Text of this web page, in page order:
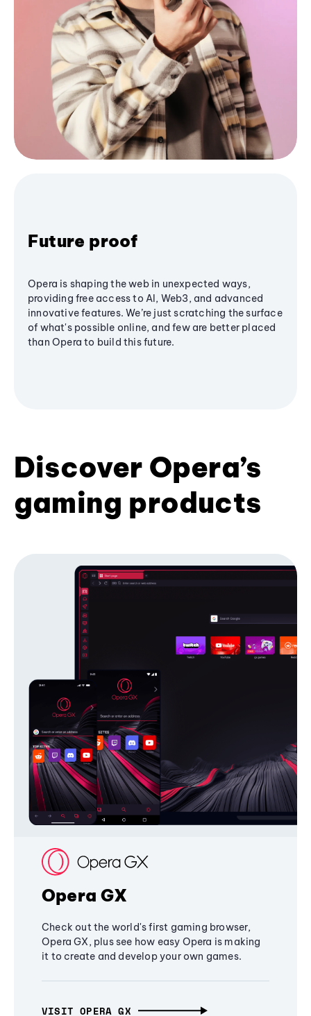
Future proof
Opera is shaping the web in unexpected ways,
providing free access to AI, Web3, and advanced
innovative features. We’re just scratching the surface
of what's possible online, and few are better placed
than Opera to build this future.
Discover Opera’s
gaming products
Opera GX
Check out the world's first gaming browser,
Opera GX, plus see how easy Opera is making
it to create and develop your own games.
VISIT OPERA GX